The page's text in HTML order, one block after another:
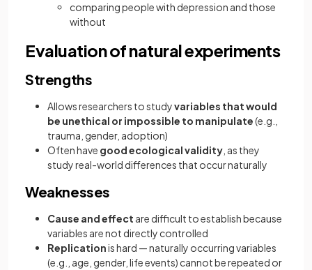
comparing people with depression and those
without
Evaluation of natural experiments
Strengths
Allows researchers to studyvariables that would
be unethical or impossible to manipulate(e.g.,
trauma, gender, adoption)
Often have good ecological validity , as they
study real-world differences that occur naturally
Weaknesses
Cause and effect are difficult to establish because
variables are not directly controlled
Replicationis hard — naturally occurring variables
(e.g., age, gender, life events) cannot be repeated or